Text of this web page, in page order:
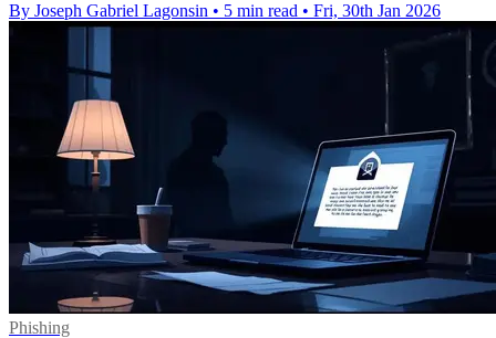
By Joseph Gabriel Lagonsin • 5 min read • Fri, 30th Jan 2026
Phishing